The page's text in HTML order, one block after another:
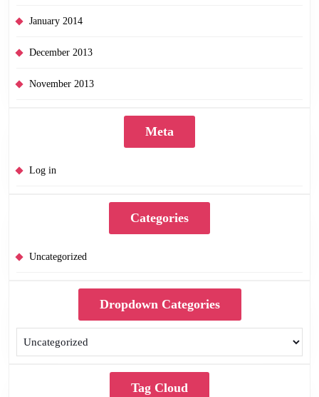
January 2014
December 2013
November 2013
Meta
Log in
Categories
Uncategorized
Dropdown Categories
Tag Cloud